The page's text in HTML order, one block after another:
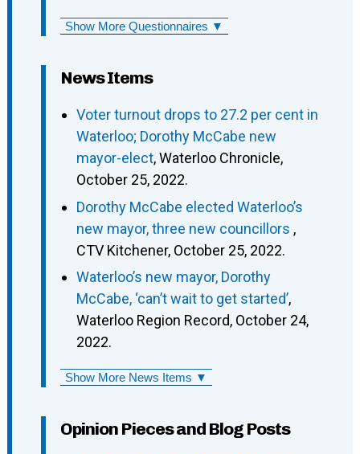
Show More Questionnaires ▼
News Items
Voter turnout drops to 27.2 per cent in
Waterloo; Dorothy McCabe new
mayor-elect, Waterloo Chronicle,
October 25, 2022.
Dorothy McCabe elected Waterloo’s
new mayor, three new councillors ,
CTV Kitchener, October 25, 2022.
Waterloo’s new mayor, Dorothy
McCabe, ‘can’t wait to get started’,
Waterloo Region Record, October 24,
2022.
Show More News Items ▼
Opinion Pieces and Blog Posts